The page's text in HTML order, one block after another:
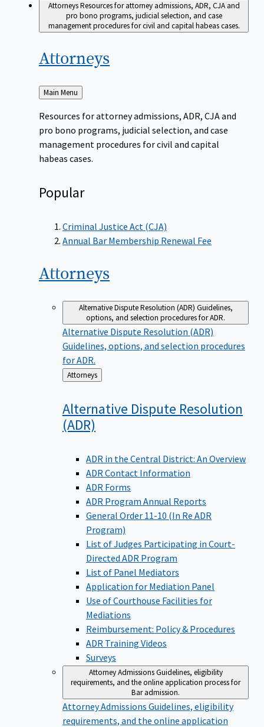
AttorneysResources for attorney admissions, ADR, CJA and
pro bono programs, judicial selection, and case
management procedures for civil and capital habeas cases.
Attorneys
Back
to
Main Menu
Resources for attorney admissions, ADR, CJA and
pro bono programs, judicial selection, and case
management procedures for civil and capital
habeas cases.
Popular
Criminal Justice Act (CJA)
Annual Bar Membership Renewal Fee
Attorneys
Alternative Dispute Resolution (ADR) Guidelines,
options, and selection procedures for ADR.
Alternative Dispute Resolution (ADR)
Guidelines, options, and selection procedures
for ADR.
Back
to
Attorneys
Alternative Dispute Resolution
(ADR)
ADR in the Central District: An Overview
ADR Contact Information
ADR Forms
ADR Program Annual Reports
General Order 11-10 (In Re ADR
Program)
List of Judges Participating in Court-
Directed ADR Program
List of Panel Mediators
Application for Mediation Panel
Use of Courthouse Facilities for
Mediations
Reimbursement: Policy & Procedures
ADR Training Videos
Surveys
Attorney AdmissionsGuidelines, eligibility
requirements, and the online application process for
Bar admission.
Attorney Admissions Guidelines, eligibility
requirements, and the online application